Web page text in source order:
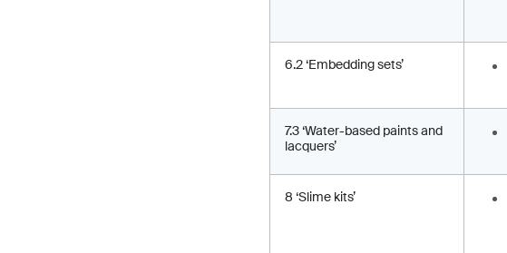
6.2 ‘Embedding sets’
7.3 ‘Water-based paints and
lacquers’
8 ‘Slime kits’